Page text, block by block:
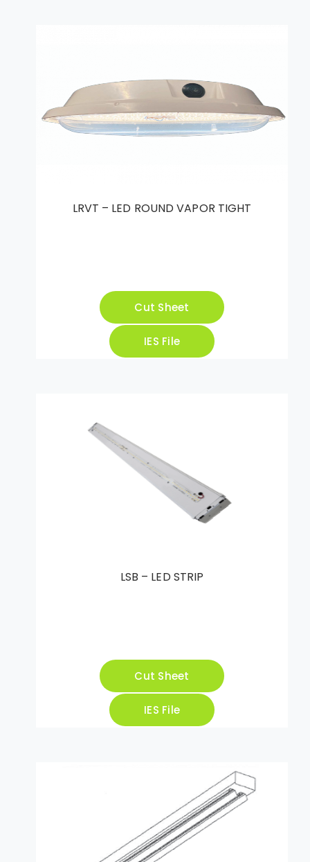
LRVT – LED ROUND VAPOR TIGHT
Cut Sheet
IES File
LSB – LED STRIP
Cut Sheet
IES File